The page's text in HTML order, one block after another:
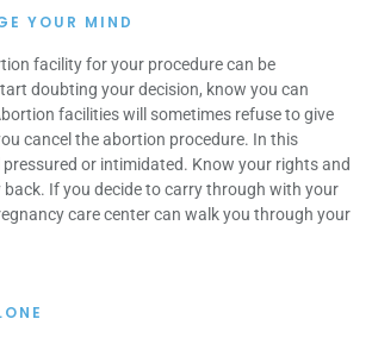
YOUR MIND
facility for your procedure can be
doubting your decision, know you can
facilities will sometimes refuse to give
cancel the abortion procedure. In this
or intimidated. Know your rights and
If you decide to carry through with your
care center can walk you through your